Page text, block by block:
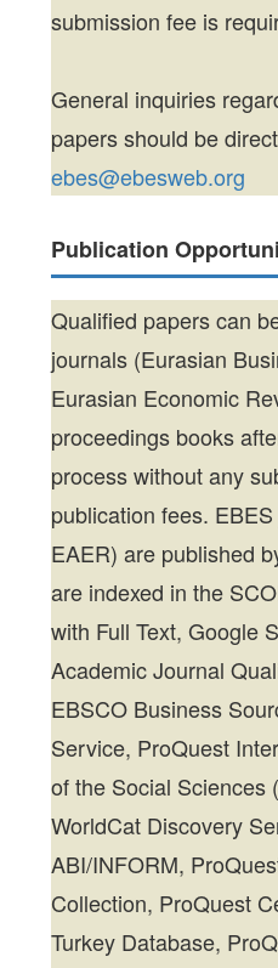
submission fee is
General inquiries
papers should be
ebes@ebesweb.org
Publication
Qualified papers can
journals (Eurasian
Eurasian Economic
proceedings books
process without any
publication fees.
EAER) are published
are indexed in the
with Full Text, Google
Academic Journal
EBSCO Business
Service, ProQuest
of the Social Sciences
WorldCat Discovery
ABI/INFORM,
Collection, ProQuest
Turkey Database,